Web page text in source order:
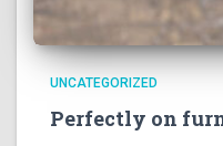
UNCATEGORIZED
Perfectly on